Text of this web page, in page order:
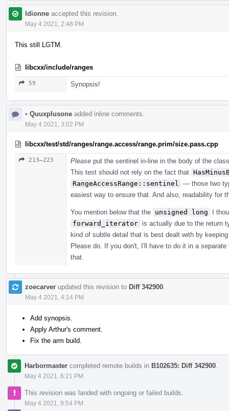
ldionne accepted this revision.
May 4 2021, 2:48 PM
This still LGTM.
libcxx/include/ranges
59 Synopsis!
• Quuxplusone added inline comments.
May 4 2021, 3:02 PM
libcxx/test/std/ranges/range.access/range.prim/size.pass.cpp
213–223 Please put the sentinel in-line in the body of the
This test should not rely on the fact that
RangeAccessRange::sentinel
— those two
easiest way to ensure that. And also, readability for
You mention below that the unsigned long
I
forward_iterator is actually due to the return
kind of subtle detail that is best dealt with by
Please do. If you don't, I'll have to do it in a
that.
zoecarver updated this revision to Diff 342900
May 4 2021, 4:14 PM
Add synopsis.
Apply Arthur's comment.
Fix the arm build.
Harbormaster completed remote builds in B102635: Diff 342900
May 4 2021, 6:21 PM
This revision was landed with ongoing or failed builds.
May 4 2021, 9:54 PM